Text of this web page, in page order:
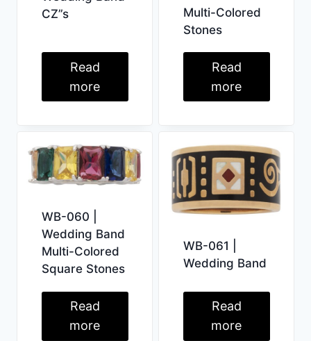
CZ”s
Read
more
Multi-Colored
Stones
Read
more
WB-060 |
Wedding Band
Multi-Colored
Square Stones
Read
more
WB-061 |
Wedding Band
Read
more